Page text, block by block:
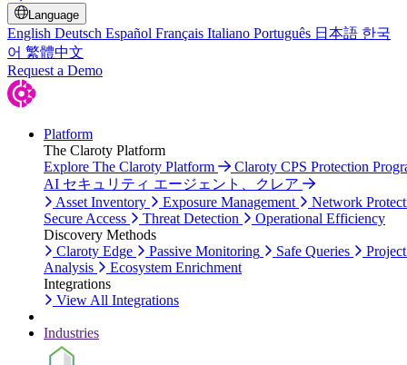
Language
English Deutsch Español Français Italiano Português 日本語 한국
어 繁體中文
Request a Demo
Platform
The Claroty Platform
Explore The Claroty Platform
Claroty CPS Protection
AI セキュリティ エージェント、クレア
Asset Inventory
Exposure Management
Network
Secure Access
Threat Detection
Operational Efficiency
Discovery Methods
Claroty Edge
Passive Monitoring Safe Queries
Analysis
Ecosystem Enrichment
Integrations
View All Integrations
Industries